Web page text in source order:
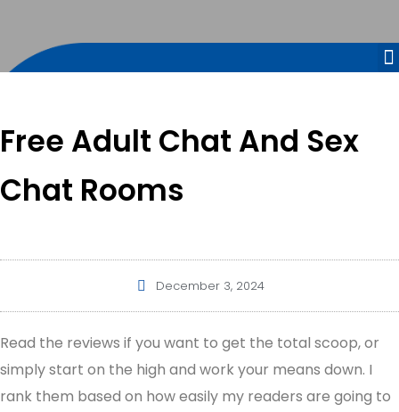
Free Adult Chat And Sex
Chat Rooms
December 3, 2024
Read the reviews if you want to get the total scoop, or
simply start on the high and work your means down. I
rank them based on how easily my readers are going to